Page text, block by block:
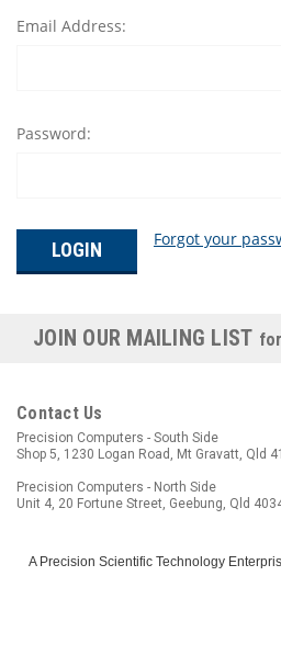
Email Address:
Password:
Forgot your
JOIN OUR MAILING LIST
Contact Us
Precision Computers - South Side
Shop 5, 1230 Logan Road, Mt Gravatt, Qld
Precision Computers - North Side
Unit 4, 20 Fortune Street, Geebung, Qld
A Precision Scientific Technology